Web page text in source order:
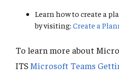
Learn how to create a
by visiting: Create a
To learn more about
ITS Microsoft Teams